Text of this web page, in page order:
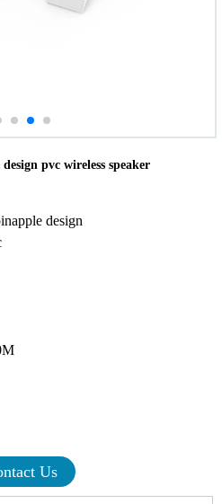
pvc wireless speaker
design
Us